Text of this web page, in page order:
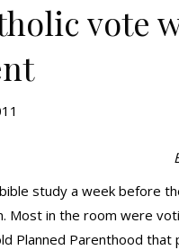
vote
study a week before
Most in the room were
Planned Parenthood